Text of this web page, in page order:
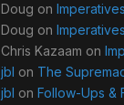
Doug on
Doug on
Chris Kazaam on
jbl on The
jbl on Follow-Ups &